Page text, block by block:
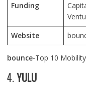
Funding
Website
bounce-Top 10
4.YULU